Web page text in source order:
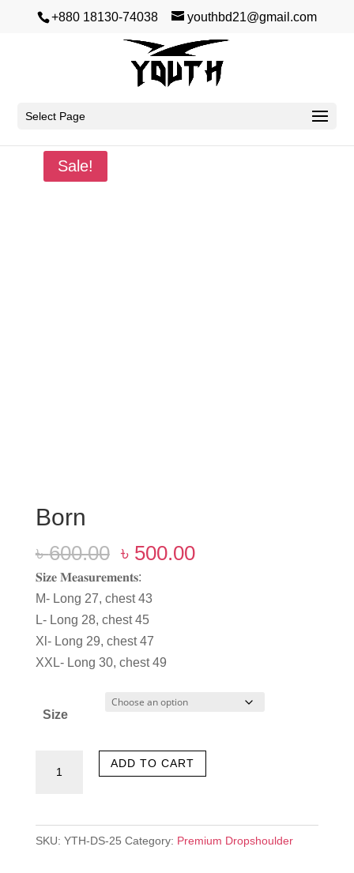
+880 18130-74038 youthbd21@gmail.com
Select Page
Home/Summer
Sale!
Born
৳600.00 Original
price
was:
৳ 600.00.
৳ 500.00Current
𝐒𝐢𝐳𝐞 𝐌𝐞𝐚𝐬𝐮𝐫𝐞𝐦𝐞𝐧𝐭𝐬:
M- Long 27, chest 43
L- Long 28, chest 45
Xl- Long 29, chest 47
XXL- Long 30, chest 49
Size
ADD TO CART
SKU: YTH-DS-25 Category: Premium Dropshoulder